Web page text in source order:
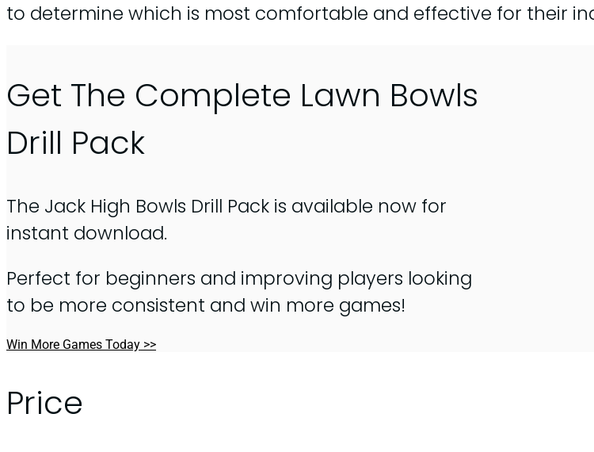
to determine which is most comfortable and effective for their
Get The Complete Lawn Bowls
Drill Pack
The Jack High Bowls Drill Pack is available now for
instant download.
Perfect for beginners and improving players looking
to be more consistent and win more games!
Win More Games Today >>
Price